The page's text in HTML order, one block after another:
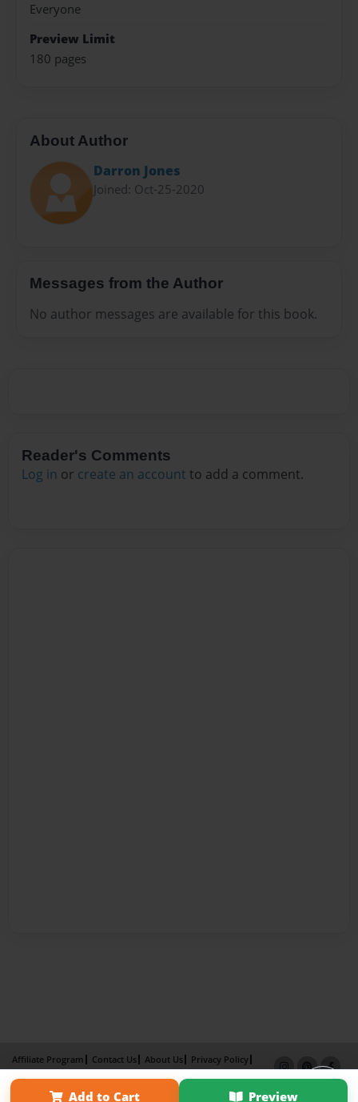
Everyone
Preview Limit
180 pages
About Author
Darron Jones
Joined: Oct-25-2020
Messages from the Author
No author messages are available for this book.
Reader's Comments
Log in or create an account to add a comment.
Add to Cart Preview
Affiliate Program Contact Us About Us
Privacy Policy
Term of Use
Why Bookemon